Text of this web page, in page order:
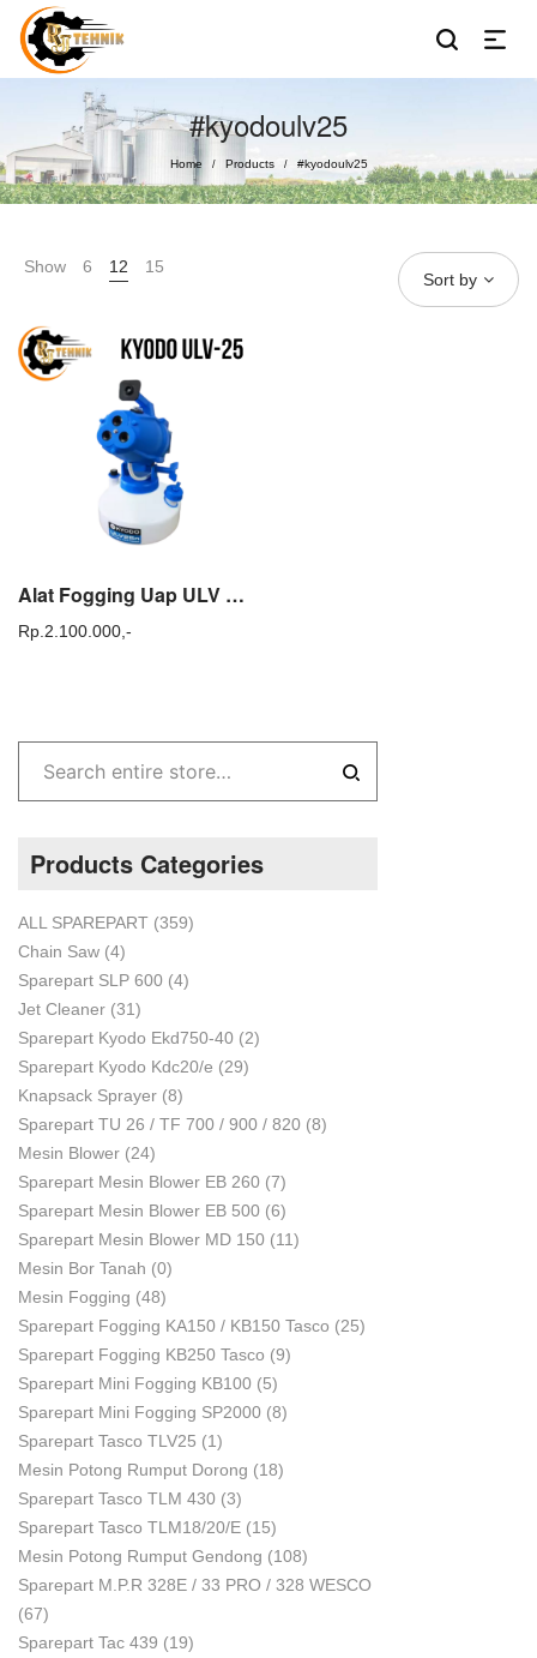
#kyodoulv25
Home / Products / #kyodoulv25
Show 6 12 15
Sort by
Alat Fogging Uap ULV COLD FOGGER KYODO ULV 25
Rp. 2.100.000,-
Products Categories
ALL SPAREPART (359)
Chain Saw (4)
Sparepart SLP 600 (4)
Jet Cleaner (31)
Sparepart Kyodo Ekd750-40 (2)
Sparepart Kyodo Kdc20/e (29)
Knapsack Sprayer (8)
Sparepart TU 26 / TF 700 / 900 / 820 (8)
Mesin Blower (24)
Sparepart Mesin Blower EB 260 (7)
Sparepart Mesin Blower EB 500 (6)
Sparepart Mesin Blower MD 150 (11)
Mesin Bor Tanah (0)
Mesin Fogging (48)
Sparepart Fogging KA150 / KB150 Tasco (25)
Sparepart Fogging KB250 Tasco (9)
Sparepart Mini Fogging KB100 (5)
Sparepart Mini Fogging SP2000 (8)
Sparepart Tasco TLV25 (1)
Mesin Potong Rumput Dorong (18)
Sparepart Tasco TLM 430 (3)
Sparepart Tasco TLM18/20/E (15)
Mesin Potong Rumput Gendong (108)
Sparepart M.P.R 328E / 33 PRO / 328 WESCO
(67)
Sparepart Tac 439 (19)